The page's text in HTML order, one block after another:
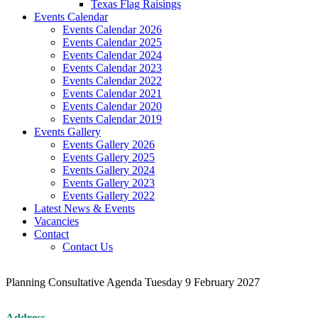
Texas Flag Raisings
Events Calendar
Events Calendar 2026
Events Calendar 2025
Events Calendar 2024
Events Calendar 2023
Events Calendar 2022
Events Calendar 2021
Events Calendar 2020
Events Calendar 2019
Events Gallery
Events Gallery 2026
Events Gallery 2025
Events Gallery 2024
Events Gallery 2023
Events Gallery 2022
Latest News & Events
Vacancies
Contact
Contact Us
Planning Consultative Agenda Tuesday 9 February 2027